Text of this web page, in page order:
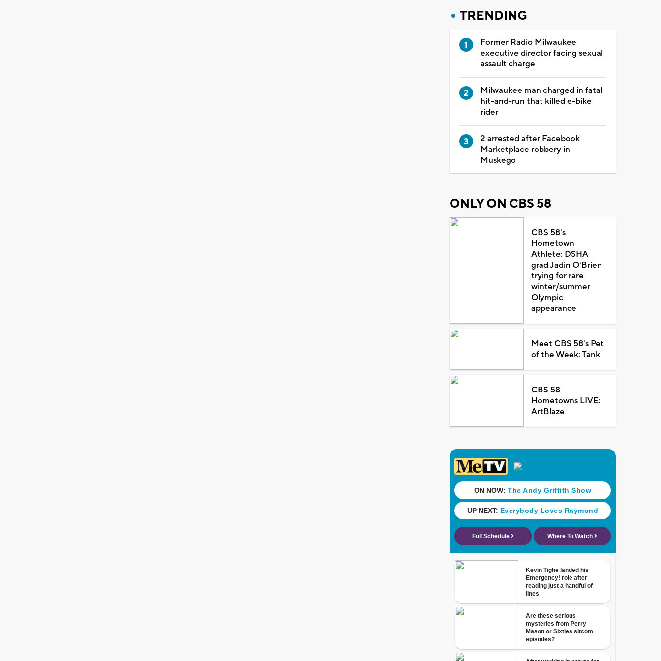
TRENDING
Former Radio Milwaukee
executive director facing sexual
assault charge
Milwaukee man charged in fatal
hit-and-run that killed e-bike
rider
2 arrested after Facebook
Marketplace robbery in
Muskego
ONLY ON CBS 58
CBS 58's
Hometown
Athlete: DSHA
grad Jadin O'Brien
trying for rare
winter/summer
Olympic
appearance
Meet CBS 58's Pet
of the Week: Tank
CBS 58
Hometowns LIVE:
ArtBlaze